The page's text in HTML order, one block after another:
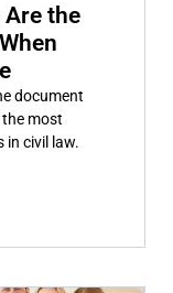
Are the
document
most
in civil law.